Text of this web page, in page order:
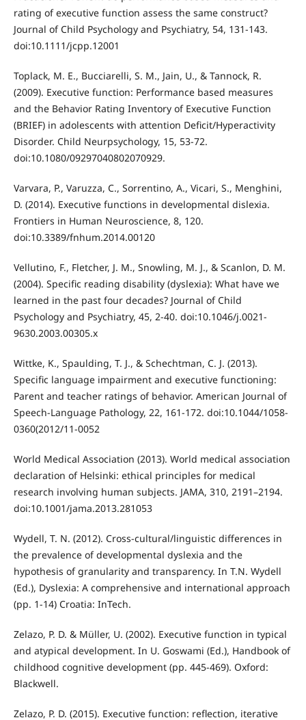
rating of executive function assess the same construct?
Journal of Child Psychology and Psychiatry, 54, 131-143.
doi:10.1111/jcpp.12001
Toplack, M. E., Bucciarelli, S. M., Jain, U., & Tannock, R.
(2009). Executive function: Performance based measures
and the Behavior Rating Inventory of Executive Function
(BRIEF) in adolescents with attention Deficit/Hyperactivity
Disorder. Child Neurpsychology, 15, 53-72.
doi:10.1080/09297040802070929.
Varvara, P., Varuzza, C., Sorrentino, A., Vicari, S., Menghini,
D. (2014). Executive functions in developmental dislexia.
Frontiers in Human Neuroscience, 8, 120.
doi:10.3389/fnhum.2014.00120
Vellutino, F., Fletcher, J. M., Snowling, M. J., & Scanlon, D. M.
(2004). Specific reading disability (dyslexia): What have we
learned in the past four decades? Journal of Child
Psychology and Psychiatry, 45, 2-40. doi:10.1046/j.0021-
9630.2003.00305.x
Wittke, K., Spaulding, T. J., & Schechtman, C. J. (2013).
Specific language impairment and executive functioning:
Parent and teacher ratings of behavior. American Journal of
Speech-Language Pathology, 22, 161-172. doi:10.1044/1058-
0360(2012/11-0052
World Medical Association (2013). World medical association
declaration of Helsinki: ethical principles for medical
research involving human subjects. JAMA, 310, 2191–2194.
doi:10.1001/jama.2013.281053
Wydell, T. N. (2012). Cross-cultural/linguistic differences in
the prevalence of developmental dyslexia and the
hypothesis of granularity and transparency. In T.N. Wydell
(Ed.), Dyslexia: A comprehensive and international approach
(pp. 1-14) Croatia: InTech.
Zelazo, P. D. & Müller, U. (2002). Executive function in typical
and atypical development. In U. Goswami (Ed.), Handbook of
childhood cognitive development (pp. 445-469). Oxford:
Blackwell.
Zelazo, P. D. (2015). Executive function: reflection, iterative